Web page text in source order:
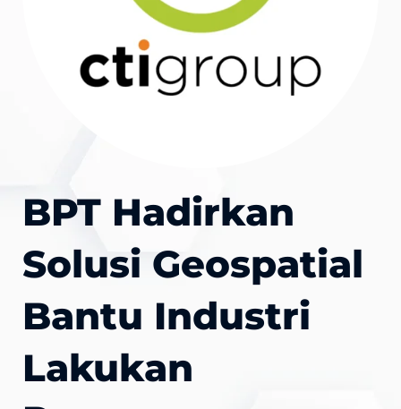
BPT Hadirkan
Solusi Geospatial
Bantu Industri
Lakukan